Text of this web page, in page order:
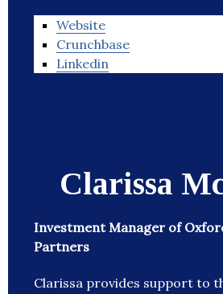
Website
Crunchbase
Linkedin
Clarissa
Investment Manager of
Partners
Clarissa provides support to